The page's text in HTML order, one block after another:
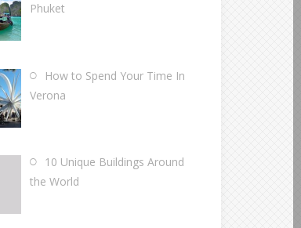
Phuket
How to Spend Your Time In
Verona
10 Unique Buildings Around
the World